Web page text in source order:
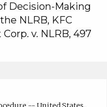
Decision-Making
NLRB, KFC
v. NLRB, 497